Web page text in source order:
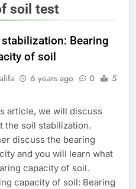
soil test
Bearing
of soil
6 years ago 0
5
article, we will discuss
the soil stabilization.
discuss the bearing
and you will learn what
capacity of soil.
capacity of soil: Bearing